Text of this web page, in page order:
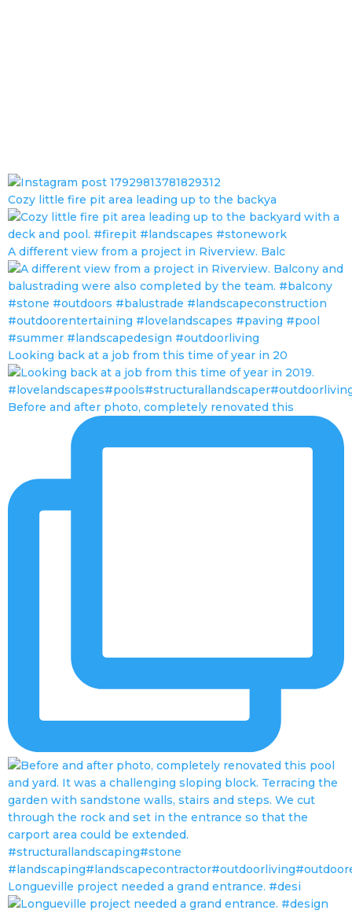
Cozy little fire pit area leading up to the backya
A different view from a project in Riverview. Balc
Looking back at a job from this time of year in 20
Before and after photo, completely renovated this
Longueville project needed a grand entrance. #desi